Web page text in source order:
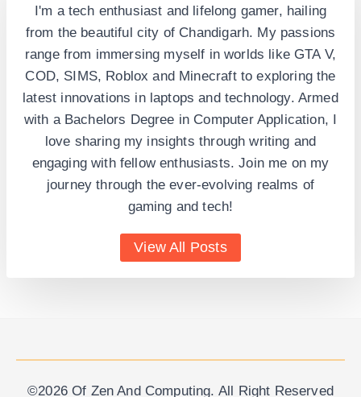
I'm a tech enthusiast and lifelong gamer, hailing
from the beautiful city of Chandigarh. My passions
range from immersing myself in worlds like GTA V,
COD, SIMS, Roblox and Minecraft to exploring the
latest innovations in laptops and technology. Armed
with a Bachelors Degree in Computer Application, I
love sharing my insights through writing and
engaging with fellow enthusiasts. Join me on my
journey through the ever-evolving realms of
gaming and tech!
View All Posts
©2026 Of Zen And Computing. All Right Reserved